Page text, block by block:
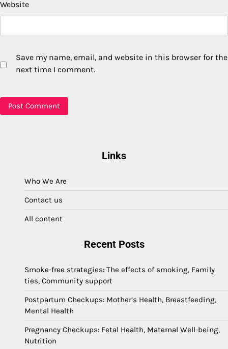
Website
Save my name, email, and website in this browser for the
next time I comment.
Links
Who We Are
Contact us
All content
Recent Posts
Smoke-free strategies: The effects of smoking, Family
ties, Community support
Postpartum Checkups: Mother’s Health, Breastfeeding,
Mental Health
Pregnancy Checkups: Fetal Health, Maternal Well-being,
Nutrition